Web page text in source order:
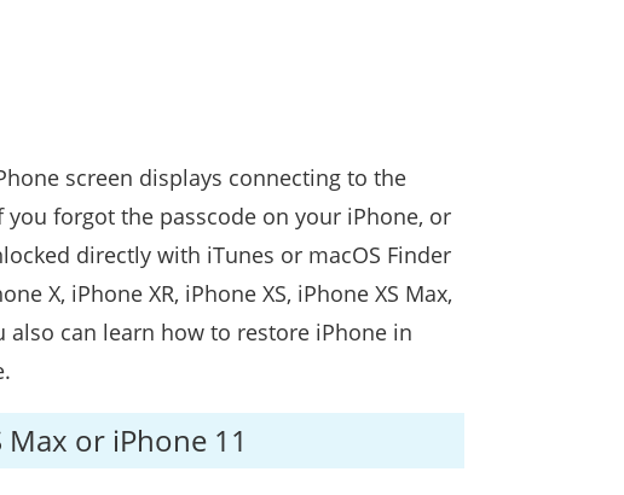
screen displays connecting to the
forgot the passcode on your iPhone, or
directly with iTunes or macOS Finder
X, iPhone XR, iPhone XS, iPhone XS Max,
can learn how to restore iPhone in
Max or iPhone 11